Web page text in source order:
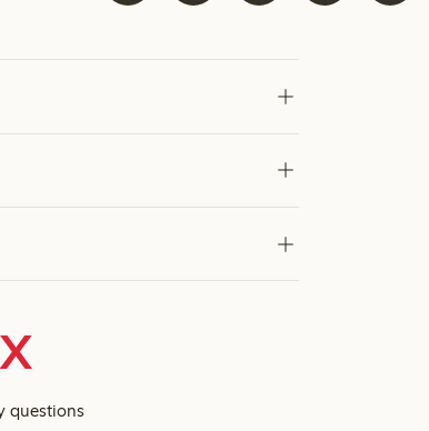
questions